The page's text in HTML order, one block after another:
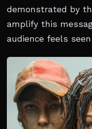
demonstrated by
amplify this
audience feels